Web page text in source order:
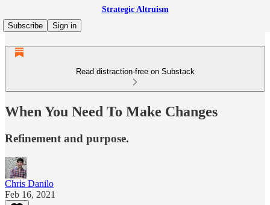
Strategic Altruism
Subscribe
Sign in
Read distraction-free on Substack
When You Need To Make Changes
Refinement and purpose.
Chris Danilo
Feb 16, 2021